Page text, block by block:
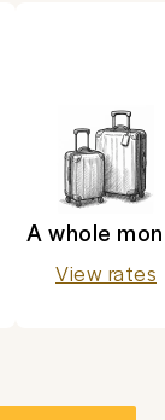
A whole
View rates